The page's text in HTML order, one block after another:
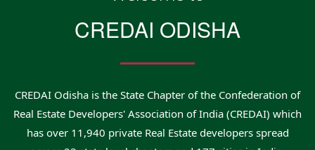
Real Estate Developers' Association of India (CREDAI) which
has over 11,940 private Real Estate developers spread
across 23 state level chapters and 177 cities in India.